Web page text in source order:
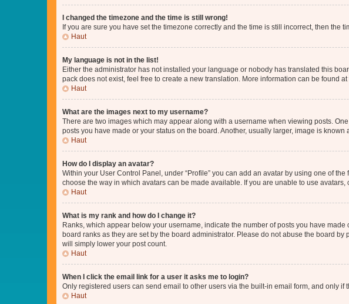
I changed the timezone and the time is still wrong!
If you are sure you have set the timezone correctly and the time is still incorrect, then the
Haut
My language is not in the list!
Either the administrator has not installed your language or nobody has translated this
pack does not exist, feel free to create a new translation. More information can be found at
Haut
What are the images next to my username?
There are two images which may appear along with a username when viewing posts.
posts you have made or your status on the board. Another, usually larger, image is
Haut
How do I display an avatar?
Within your User Control Panel, under “Profile” you can add an avatar by using one of
choose the way in which avatars can be made available. If you are unable to use avatars,
Haut
What is my rank and how do I change it?
Ranks, which appear below your username, indicate the number of posts you have
board ranks as they are set by the board administrator. Please do not abuse the board
will simply lower your post count.
Haut
When I click the email link for a user it asks me to login?
Only registered users can send email to other users via the built-in email form, and only
Haut